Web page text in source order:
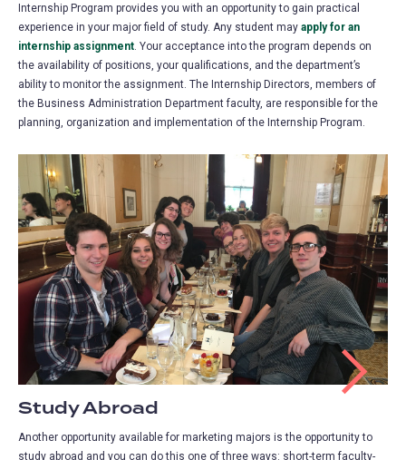
Internship Program provides you with an opportunity to gain practical
experience in your major field of study. Any student may apply for an
internship assignment(opens
in
a
new
tab)
. Your acceptance into the program depends on
the availability of positions, your qualifications, and the department’s
ability to monitor the assignment. The Internship Directors, members of
the Business Administration Department faculty, are responsible for the
planning, organization and implementation of the Internship Program.
Study Abroad
Another opportunity available for marketing majors is the opportunity to
study abroad and you can do this one of three ways: short-term faculty-